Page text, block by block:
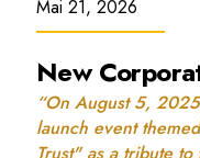
Mai 21, 2026
New
“On August 5,
launch event